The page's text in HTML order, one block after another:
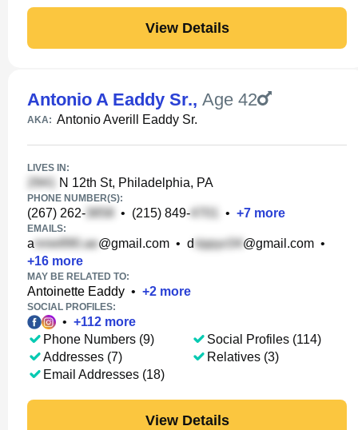
View Details
Antonio A Eaddy Sr., Age 42
AKA: Antonio Averill Eaddy Sr.
LIVES IN:
N 12th St, Philadelphia, PA
PHONE NUMBER(S):
(267) 262- • (215) 849- • +7 more
EMAILS:
a @gmail.com • d @gmail.com •
+16 more
MAY BE RELATED TO:
Antoinette Eaddy • +2 more
SOCIAL PROFILES:
• +112 more
Phone Numbers (9)
Addresses (7)
Email Addresses (18)
Social Profiles (114)
Relatives (3)
View Details